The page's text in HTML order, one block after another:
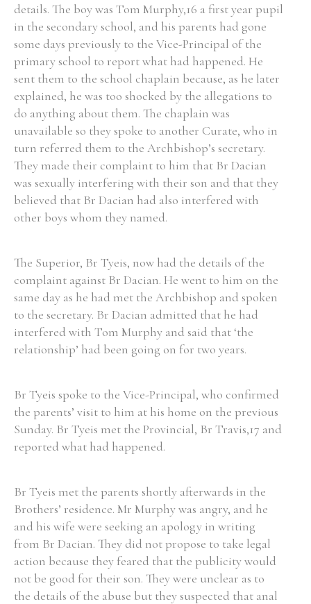
details. The boy was Tom Murphy,16 a first year pupil
in the secondary school, and his parents had gone
some days previously to the Vice-Principal of the
primary school to report what had happened. He
sent them to the school chaplain because, as he later
explained, he was too shocked by the allegations to
do anything about them. The chaplain was
unavailable so they spoke to another Curate, who in
turn referred them to the Archbishop’s secretary.
They made their complaint to him that Br Dacian
was sexually interfering with their son and that they
believed that Br Dacian had also interfered with
other boys whom they named.
The Superior, Br Tyeis, now had the details of the
complaint against Br Dacian. He went to him on the
same day as he had met the Archbishop and spoken
to the secretary. Br Dacian admitted that he had
interfered with Tom Murphy and said that ‘the
relationship’ had been going on for two years.
Br Tyeis spoke to the Vice-Principal, who confirmed
the parents’ visit to him at his home on the previous
Sunday. Br Tyeis met the Provincial, Br Travis,17 and
reported what had happened.
Br Tyeis met the parents shortly afterwards in the
Brothers’ residence. Mr Murphy was angry, and he
and his wife were seeking an apology in writing
from Br Dacian. They did not propose to take legal
action because they feared that the publicity would
not be good for their son. They were unclear as to
the details of the abuse but they suspected that anal